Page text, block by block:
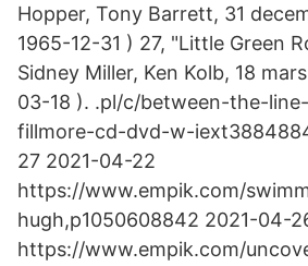
Hopper, Tony Barrett, 31
1965-12-31 ) 27, "Little Green
Sidney Miller, Ken Kolb, 18
03-18 ). .pl/c/between-the-
fillmore-cd-dvd-w-
27 2021-04-22
https://www.empik.com/
hugh,p1050608842 2021-04-
https://www.empik.com/